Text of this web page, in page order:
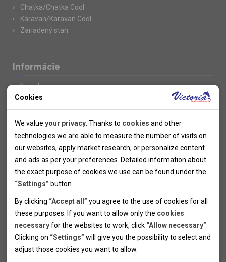
Chatka/Chatka Cool
Karavan/Karavan Cool
Zariadený stan
Informácie
Novinky
Kolektivy
SUPER FIRST MINUTE
Naše atraktívne zľavy
Informácie k letným pobytom
Informace o letecké dopravě
Informácie o autobusovej doprave k letným zájazdom
Vlastná doprava k letným pobytom
Informace k zimním pobytům
Informace o autobusové dopravě k lyžařským zájezdům
Vlastní doprava k lyžařským pobytům
Odjezdový terminál/Parkování osobních vozidel v Brně
Poistenie
Pojištění CK proti úpadku
Cookies
We value your privacy . Thanks to cookies and other
technologies we are able to measure the number of visits on
our websites, apply market research, or personalize content
and ads as per your preferences. Detailed information about
the exact purpose of cookies we use can be found under the
“Settings” button.
By clicking “Accept all” you agree to the use of cookies for all
these purposes. If you want to allow only the cookies
necessaryfor the websites to work, click “Allow necessary”
Clicking on “Settings” will give you the possibility to select and
adjust those cookies you want to allow.
Technical cookies help the websites to work properly by
allowing basic functionalities like navigation and access to the
secured sections of the websites. The websites cannot work
properly without these cookies.
Analytical cookies
Thanks to the analytical cookies we are able to measure visits
of the websites, sources of visits, ads performance and their
reach. Data collected this way is processed anonymously
without any link to a specific user. Without your consent for
Personal cookies
Personal cookies allow us adjust the websites' content per
your specific needs and preferencies. Denying the use of
Marketing cookies